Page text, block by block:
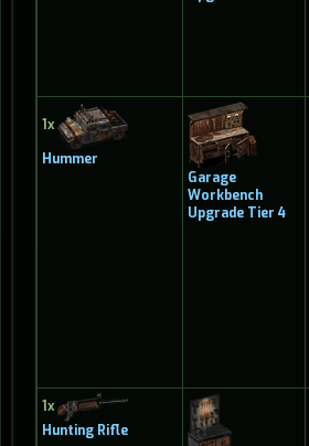
1x
Hummer
Garage
Workbench
Upgrade Tier 4
1x
Hunting Rifle